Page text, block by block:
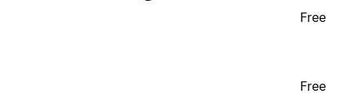
Free
Free